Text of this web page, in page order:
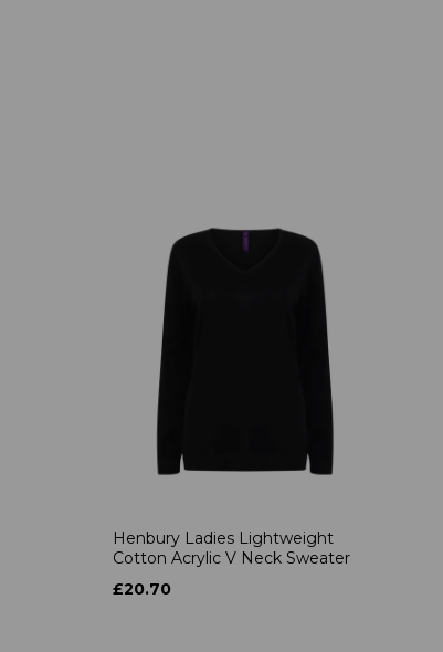
Henbury Ladies Lightweight
Cotton Acrylic V Neck Sweater
£20.70